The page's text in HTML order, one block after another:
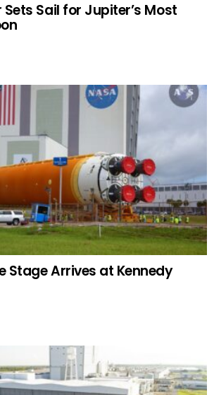
Sail for Jupiter’s Most
Stage Arrives at Kennedy